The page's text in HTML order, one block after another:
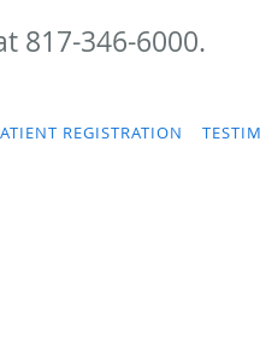
817-346-6000.
REGISTRATION